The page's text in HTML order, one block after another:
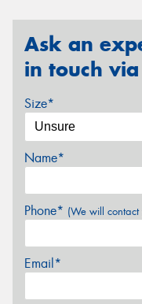
Ask an
in touch
Size*
Name*
Phone* (We will contact
Email*